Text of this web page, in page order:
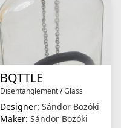
BQTTLE
Disentanglement/Glass
Designer: Sándor Bozóki
Maker: Sándor Bozóki